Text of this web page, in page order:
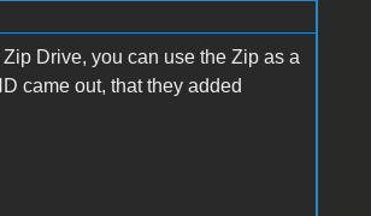
Drive, you can use the Zip as a
came out, that they added